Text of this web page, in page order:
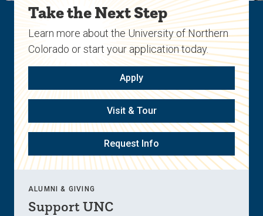
Take the Next Step
Learn more about the University of Northern
Colorado or start your application today.
Apply
Visit & Tour
Request Info
ALUMNI & GIVING
Support UNC